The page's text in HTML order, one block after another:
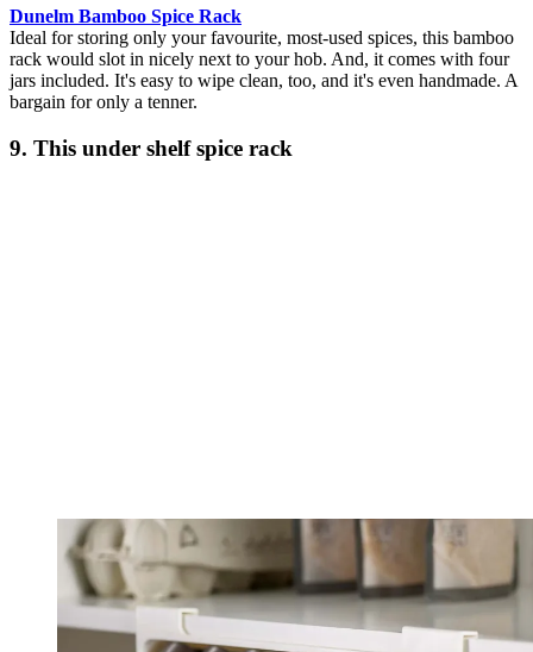
Dunelm Bamboo Spice Rack
Ideal for storing only your favourite, most-used spices, this bamboo
rack would slot in nicely next to your hob. And, it comes with four
jars included. It's easy to wipe clean, too, and it's even handmade. A
bargain for only a tenner.
9. This under shelf spice rack